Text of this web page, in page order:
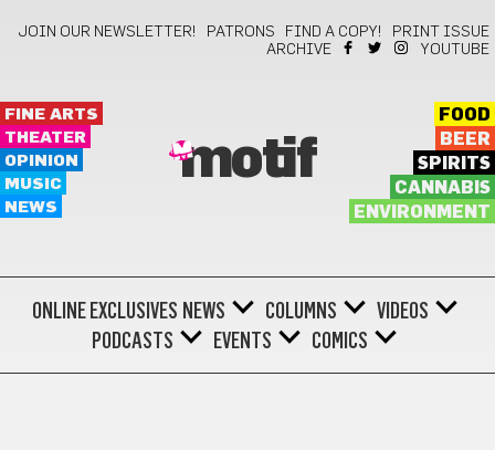
JOIN OUR NEWSLETTER! PATRONS FIND A COPY!
PRINT ISSUE
ARCHIVE
YOUTUBE
FINE ARTS
THEATER
OPINION
MUSIC
NEWS
motif
FOOD
BEER
SPIRITS
CANNABIS
ENVIRONMENT
ONLINE EXCLUSIVES NEWS COLUMNS
VIDEOS
PODCASTS
EVENTS COMICS